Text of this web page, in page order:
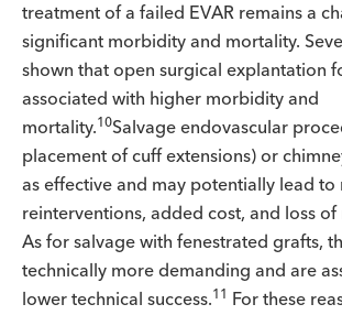
treatment of a failed EVAR remains a
significant morbidity and mortality.
shown that open surgical explantation
associated with higher morbidity and
mortality.10Salvage endovascular
placement of cuff extensions) or
as effective and may potentially lead to
reinterventions, added cost, and loss
As for salvage with fenestrated grafts,
technically more demanding and are
lower technical success.11 For these